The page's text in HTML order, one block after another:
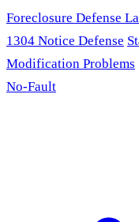
Foreclosure Defense
1304 Notice Defense
Modification Problems
No-Fault